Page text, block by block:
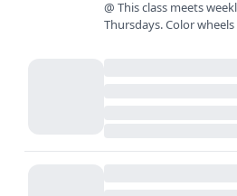
@ This class meets
Thursdays. Color